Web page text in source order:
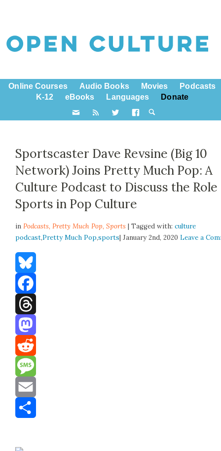
Online Courses Audio Books Movies
Podcasts
K-12
eBooks Languages Donate
Sportscaster Dave Revsine (Big 10
Network) Joins Pretty Much Pop: A
Culture Podcast to Discuss the
Sports in Pop Culture
inPodcasts,Pretty Much Pop,Sports | Tagged with:culture
podcast,Pretty Much Pop,sports| January 2nd, 2020Leave a
Bluesky
Facebook
Threads
Mastodon
Reddit
Message
Email